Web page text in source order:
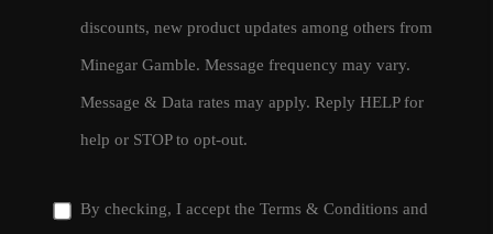
discounts, new product updates among others from
Minegar Gamble. Message frequency may vary.
Message & Data rates may apply. Reply HELP for
help or STOP to opt-out.
By checking, I accept the Terms & Conditions and